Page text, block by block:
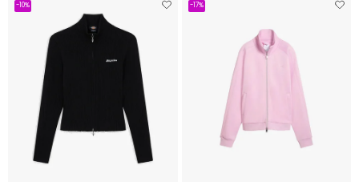
-10% -17%